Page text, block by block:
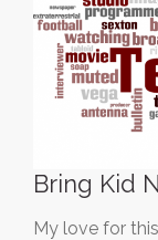
Bring Kid
My love for